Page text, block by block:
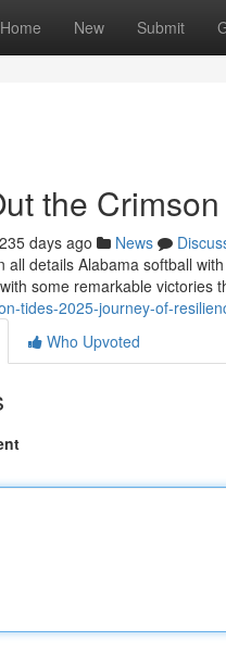
Home New Submit
the
235 days ago News
all details Alabama softball
some remarkable victories
tides-2025-journey-of-
Who Upvoted